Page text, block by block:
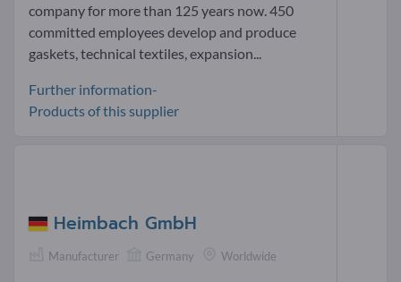
company for more than 125 years now. 450
committed employees develop and produce
gaskets, technical textiles, expansion...
Further information-
Products of this supplier
Heimbach GmbH
Manufacturer Germany Worldwide